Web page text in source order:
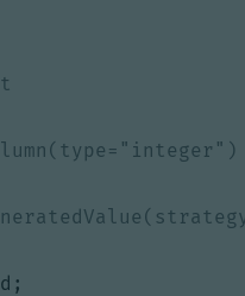
;